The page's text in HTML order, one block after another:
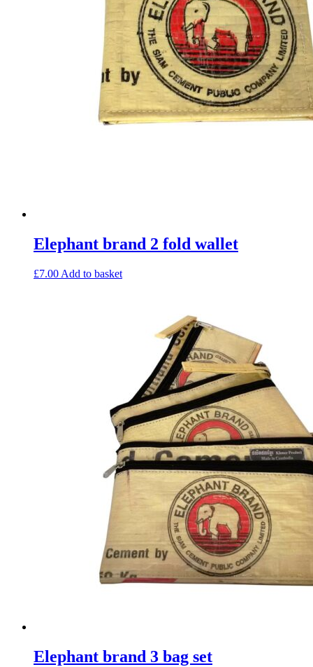
Elephant brand 2 fold wallet
£7.00 Add to basket
Elephant brand 3 bag set